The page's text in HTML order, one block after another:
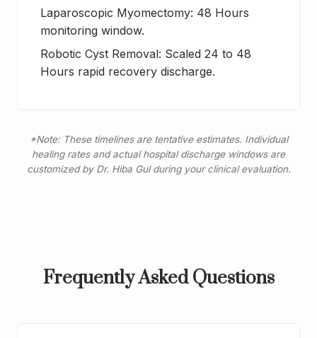
Laparoscopic Myomectomy: 48 Hours
monitoring window.
Robotic Cyst Removal: Scaled 24 to 48
Hours rapid recovery discharge.
*Note: These timelines are tentative estimates. Individual
healing rates and actual hospital discharge windows are
customized by Dr. Hiba Gul during your clinical evaluation.
Frequently Asked Questions